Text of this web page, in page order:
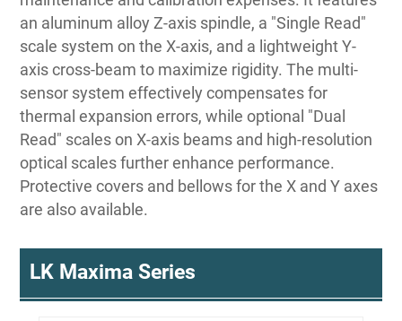
an aluminum alloy Z-axis spindle, a "Single Read"
scale system on the X-axis, and a lightweight Y-
axis cross-beam to maximize rigidity. The multi-
sensor system effectively compensates for
thermal expansion errors, while optional "Dual
Read" scales on X-axis beams and high-resolution
optical scales further enhance performance.
Protective covers and bellows for the X and Y axes
are also available.
LK Maxima Series